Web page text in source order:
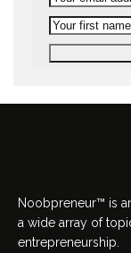
Noobpreneur™ is
a wide array of
entrepreneurship.